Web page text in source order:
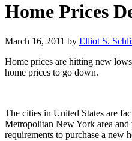
Home Prices
March 16, 2011 by Elliot S.
Home prices are hitting new
home prices to go down.
The cities in United States are
Metropolitan New York area
requirements to purchase a new